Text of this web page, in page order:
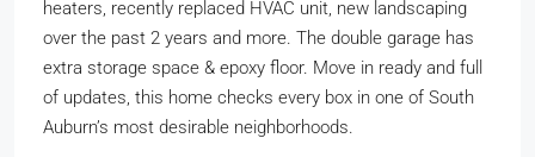
heaters, recently replaced HVAC unit, new landscaping
over the past 2 years and more. The double garage has
extra storage space & epoxy floor. Move in ready and full
of updates, this home checks every box in one of South
Auburn’s most desirable neighborhoods.